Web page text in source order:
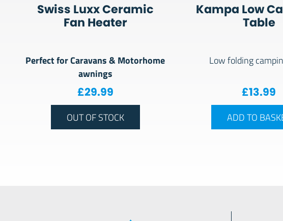
Swiss Luxx Ceramic
Fan Heater
Perfect for Caravans & Motorhome
awnings
£29.99
OUT OF STOCK
Kampa Low
Table
Low folding
£13.99
ADD TO